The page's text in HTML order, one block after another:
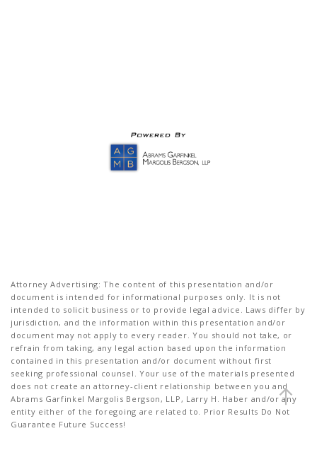
Attorney Advertising: The content of this presentation and/or
document is intended for informational purposes only. It is not
intended to solicit business or to provide legal advice. Laws differ by
jurisdiction, and the information within this presentation and/or
document may not apply to every reader. You should not take, or
refrain from taking, any legal action based upon the information
contained in this presentation and/or document without first
seeking professional counsel. Your use of the materials presented
does not create an attorney-client relationship between you and
Abrams Garfinkel Margolis Bergson, LLP, Larry H. Haber and/or any
entity either of the foregoing are related to. Prior Results Do Not
Guarantee Future Success!